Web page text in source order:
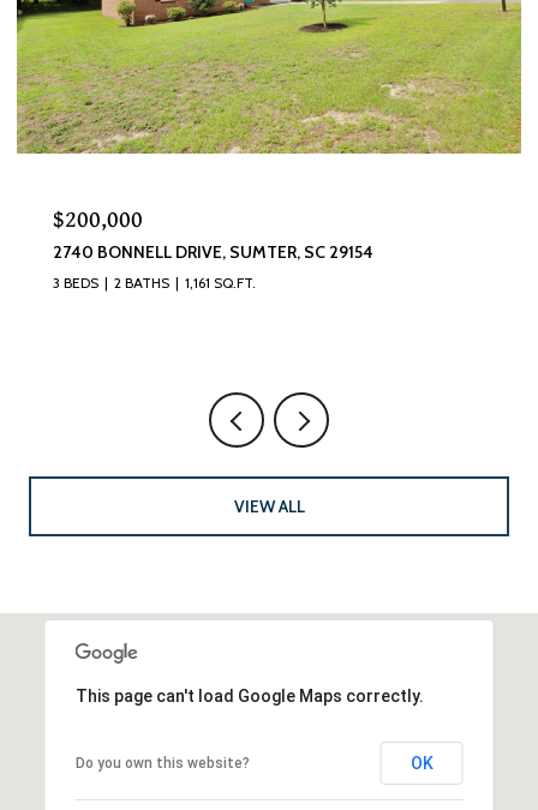
$320,000
870 CURLEW CIRCLE, SUMTER, SC 29150
4 BEDS 3 BATHS 2,493 SQ.FT.
VIEW ALL
This page can't load Google Maps correctly.
Do you own this website? OK